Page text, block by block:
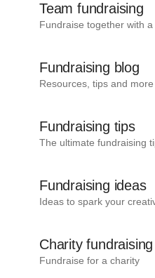
Team fundraising
Fundraise together with a
Fundraising blog
Resources, tips and more
Fundraising tips
The ultimate fundraising
Fundraising ideas
Ideas to spark your
Charity fundraising
Fundraise for a charity